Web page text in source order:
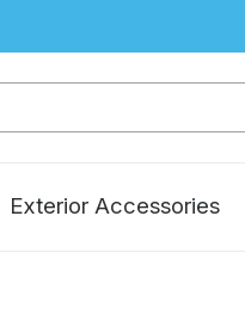
Exterior Accessories